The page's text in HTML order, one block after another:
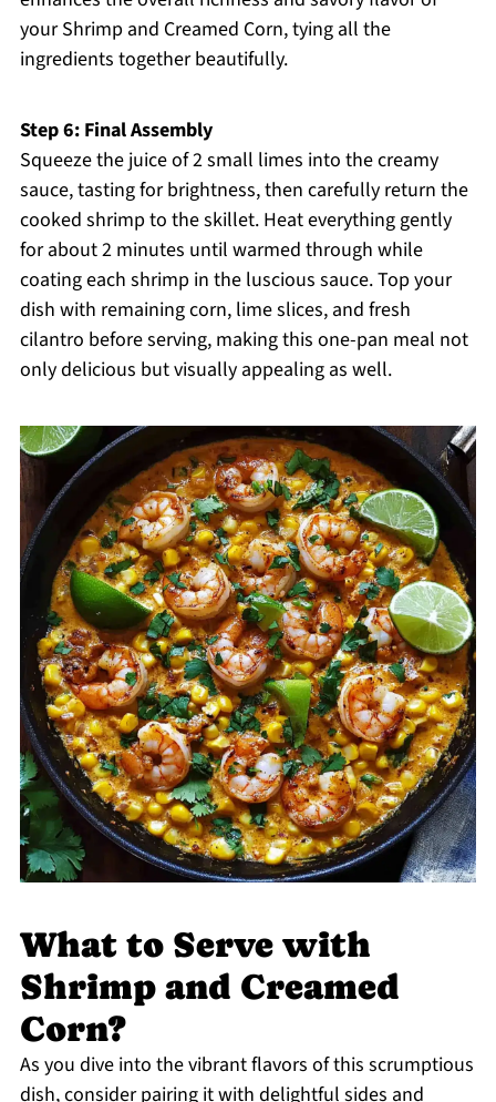
your Shrimp and Creamed Corn, tying all the
ingredients together beautifully.
Step 6: Final Assembly
Squeeze the juice of 2 small limes into the creamy
sauce, tasting for brightness, then carefully return the
cooked shrimp to the skillet. Heat everything gently
for about 2 minutes until warmed through while
coating each shrimp in the luscious sauce. Top your
dish with remaining corn, lime slices, and fresh
cilantro before serving, making this one-pan meal not
only delicious but visually appealing as well.
What to Serve with
Shrimp and Creamed
Corn?
As you dive into the vibrant flavors of this scrumptious
dish, consider pairing it with delightful sides and